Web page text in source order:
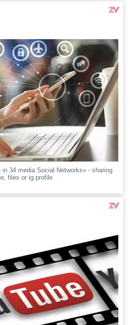
in 34 media Social Networks» - sharing
files or ig profile